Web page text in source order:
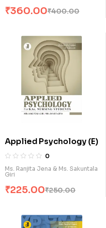
₹400.00
₹360.00
Applied Psychology (E)
0
Ms. Ranjita Jena & Ms. Sakuntala
Giri
₹250.00
₹225.00